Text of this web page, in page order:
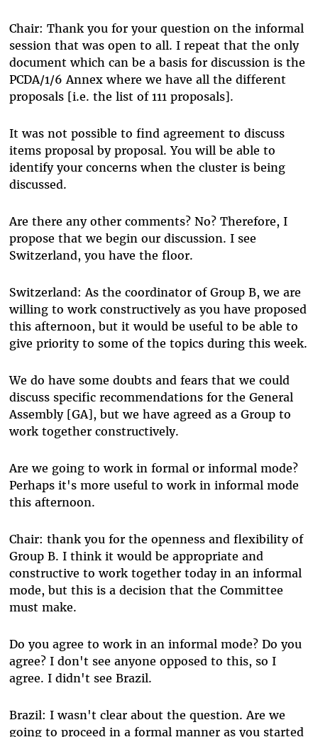
Chair: Thank you for your question on the informal
session that was open to all. I repeat that the only
document which can be a basis for discussion is the
PCDA/1/6 Annex where we have all the different
proposals [i.e. the list of 111 proposals].
It was not possible to find agreement to discuss
items proposal by proposal. You will be able to
identify your concerns when the cluster is being
discussed.
Are there any other comments? No? Therefore, I
propose that we begin our discussion. I see
Switzerland, you have the floor.
Switzerland: As the coordinator of Group B, we are
willing to work constructively as you have proposed
this afternoon, but it would be useful to be able to
give priority to some of the topics during this week.
We do have some doubts and fears that we could
discuss specific recommendations for the General
Assembly [GA], but we have agreed as a Group to
work together constructively.
Are we going to work in formal or informal mode?
Perhaps it's more useful to work in informal mode
this afternoon.
Chair: thank you for the openness and flexibility of
Group B. I think it would be appropriate and
constructive to work together today in an informal
mode, but this is a decision that the Committee
must make.
Do you agree to work in an informal mode? Do you
agree? I don't see anyone opposed to this, so I
agree. I didn't see Brazil.
Brazil: I wasn't clear about the question. Are we
going to proceed in a formal manner as you started